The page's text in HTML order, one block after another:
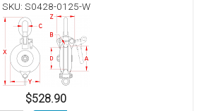
SKU: S0428-0125-W
$528.90